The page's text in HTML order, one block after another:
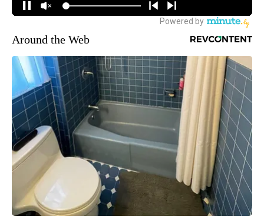
Around the Web